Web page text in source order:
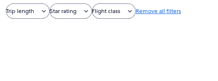
Trip length Star rating Flight class Remove all filters